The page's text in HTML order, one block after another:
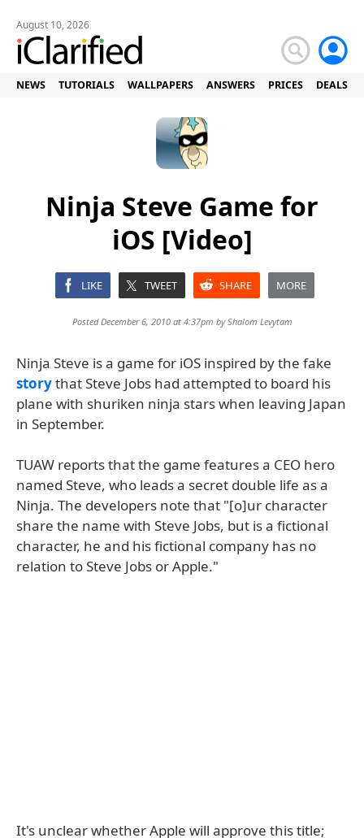
August 10, 2026
NEWS TUTORIALS WALLPAPERS ANSWERS PRICES DEALS
Ninja Steve Game for
iOS [Video]
LIKE TWEET SHARE MORE
Posted December 6, 2010 at 4:37pm byShalom Levytam
Ninja Steve is a game for iOS inspired by the fake
storythat Steve Jobs had attempted to board his
plane with shuriken ninja stars when leaving Japan
in September.
TUAW reports that the game features a CEO hero
named Steve, who leads a secret double life as a
Ninja. The developers note that "[o]ur character
share the name with Steve Jobs, but is a fictional
character, he and his fictional company has no
relation to Steve Jobs or Apple."
It's unclear whether Apple will approve this title;